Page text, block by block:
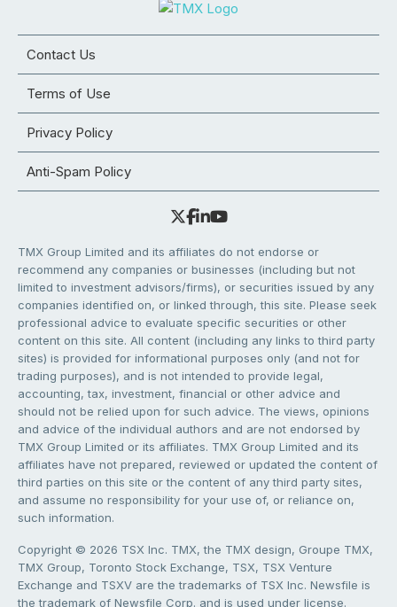
Contact Us
Terms of Use
Privacy Policy
Anti-Spam Policy
TMX Group Limited and its affiliates do not endorse or
recommend any companies or businesses (including but not
limited to investment advisors/firms), or securities issued by any
companies identified on, or linked through, this site. Please seek
professional advice to evaluate specific securities or other
content on this site. All content (including any links to third party
sites) is provided for informational purposes only (and not for
trading purposes), and is not intended to provide legal,
accounting, tax, investment, financial or other advice and
should not be relied upon for such advice. The views, opinions
and advice of the individual authors and are not endorsed by
TMX Group Limited or its affiliates. TMX Group Limited and its
affiliates have not prepared, reviewed or updated the content of
third parties on this site or the content of any third party sites,
and assume no responsibility for your use of, or reliance on,
such information.
Copyright © 2026 TSX Inc. TMX, the TMX design, Groupe TMX,
TMX Group, Toronto Stock Exchange, TSX, TSX Venture
Exchange and TSXV are the trademarks of TSX Inc. Newsfile is
the trademark of Newsfile Corp. and is used under license.